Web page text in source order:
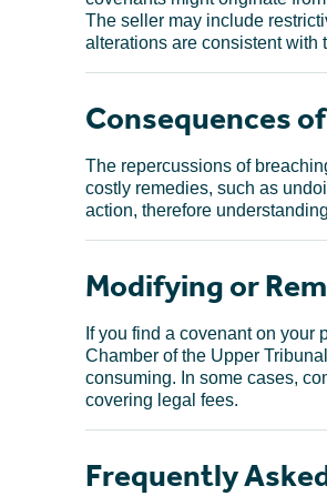
The seller may include
alterations are consistent with
Consequences
The repercussions of
costly remedies, such as
action, therefore
Modifying or
If you find a covenant on
Chamber of the Upper
consuming. In some cases,
covering legal fees.
Frequently